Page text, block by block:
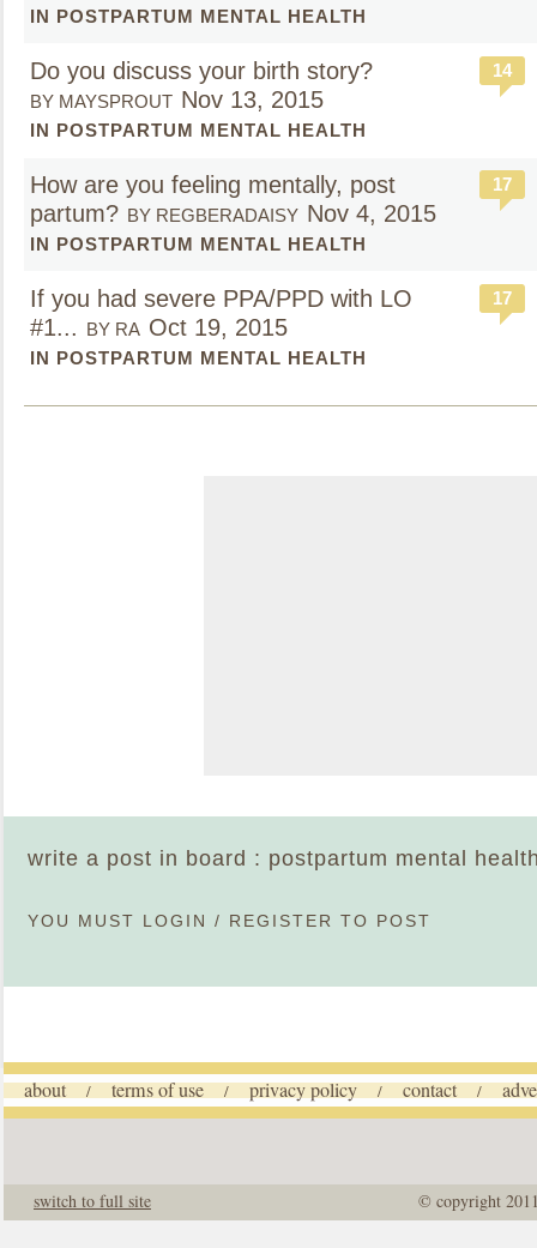
IN POSTPARTUM MENTAL HEALTH
Do you discuss your birth story?
BY MAYSPROUT Nov 13, 2015
IN POSTPARTUM MENTAL HEALTH
14
How are you feeling mentally, post
partum? BY REGBERADAISY Nov 4, 2015
IN POSTPARTUM MENTAL HEALTH
17
If you had severe PPA/PPD with LO
#1... BY RA Oct 19, 2015
IN POSTPARTUM MENTAL HEALTH
17
write a post in board : postpartum mental
YOU MUST LOGIN / REGISTER TO POST
about / terms of use / privacy policy / contact /
© copyright
switch to full site